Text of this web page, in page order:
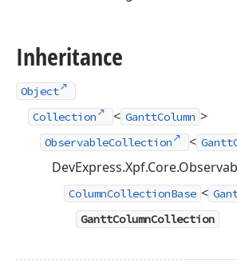
Inheritance
Object
Collection
< GanttColumn >
ObservableCollection <
ColumnCollectionBase <
GanttColumnCollection